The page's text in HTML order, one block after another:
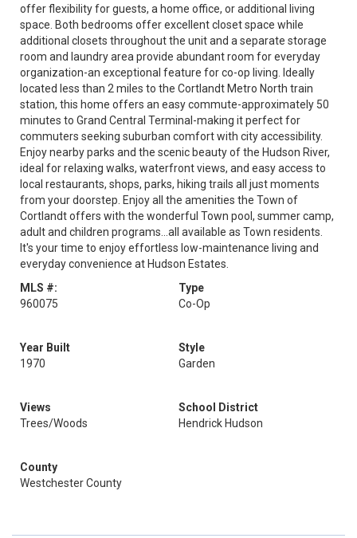
offer flexibility for guests, a home office, or additional living
space. Both bedrooms offer excellent closet space while
additional closets throughout the unit and a separate storage
room and laundry area provide abundant room for everyday
organization-an exceptional feature for co-op living. Ideally
located less than 2 miles to the Cortlandt Metro North train
station, this home offers an easy commute-approximately 50
minutes to Grand Central Terminal-making it perfect for
commuters seeking suburban comfort with city accessibility.
Enjoy nearby parks and the scenic beauty of the Hudson River,
ideal for relaxing walks, waterfront views, and easy access to
local restaurants, shops, parks, hiking trails all just moments
from your doorstep. Enjoy all the amenities the Town of
Cortlandt offers with the wonderful Town pool, summer camp,
adult and children programs...all available as Town residents.
It's your time to enjoy effortless low-maintenance living and
everyday convenience at Hudson Estates.
MLS #:
960075
Type
Co-Op
Year Built
1970
Style
Garden
Views
Trees/Woods
School District
Hendrick Hudson
County
Westchester County